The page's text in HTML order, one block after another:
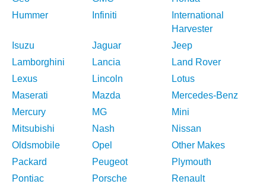
Hummer
Infiniti
International
Harvester
Isuzu
Jaguar
Jeep
Lamborghini
Lancia
Land Rover
Lexus
Lincoln
Lotus
Maserati
Mazda
Mercedes-Benz
Mercury
MG
Mini
Mitsubishi
Nash
Nissan
Oldsmobile
Opel
Other Makes
Packard
Peugeot
Plymouth
Pontiac
Porsche
Renault